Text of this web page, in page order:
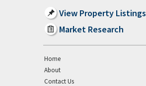
View Property Listings
Market Research
Home
About
Contact Us